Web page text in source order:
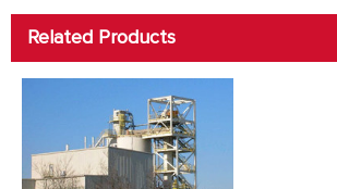
Related Products